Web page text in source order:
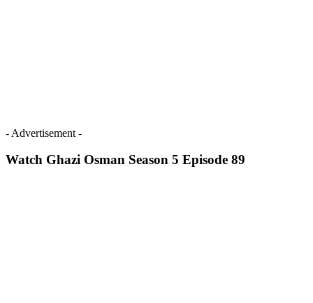
- Advertisement -
Watch Ghazi Osman Season 5 Episode 89